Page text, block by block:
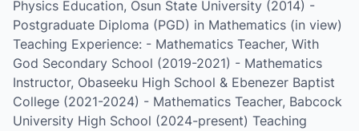
Physics Education, Osun State University (2014) -
Postgraduate Diploma (PGD) in Mathematics (in view)
Teaching Experience: - Mathematics Teacher, With
God Secondary School (2019-2021) - Mathematics
Instructor, Obaseeku High School & Ebenezer Baptist
College (2021-2024) - Mathematics Teacher, Babcock
University High School (2024-present) Teaching